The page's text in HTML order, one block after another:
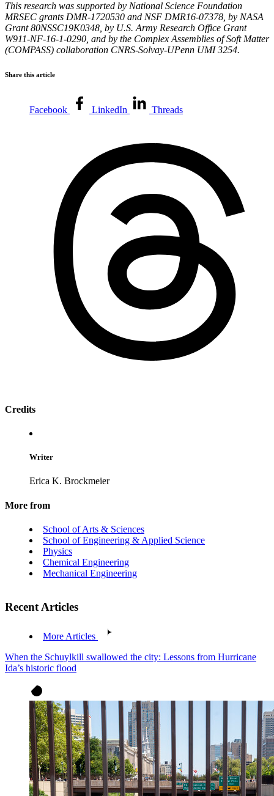
This research was supported by National Science Foundation
MRSEC grants DMR-1720530 and NSF DMR16-07378, by NASA
Grant 80NSSC19K0348, by U.S. Army Research Office Grant
W911-NF-16-1-0290, and by the Complex Assemblies of Soft Matter
(COMPASS) collaboration CNRS-Solvay-UPenn UMI 3254.
Share this article
Facebook LinkedIn Threads
Credits
Writer
Erica K. Brockmeier
More from
School of Arts & Sciences
School of Engineering & Applied Science
Physics
Chemical Engineering
Mechanical Engineering
Recent Articles
More Articles
When the Schuylkill swallowed the city: Lessons from Hurricane
Ida’s historic flood